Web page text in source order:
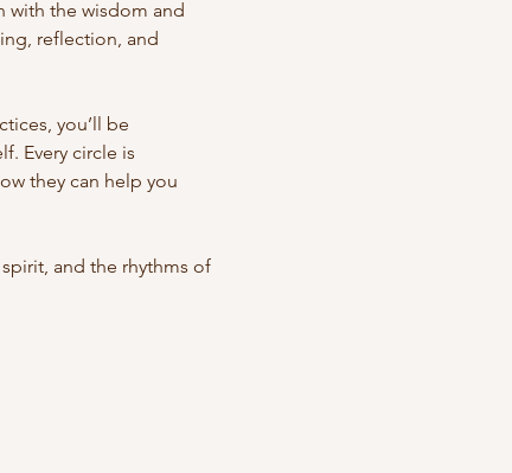
with the wisdom and
reflection, and
you’ll be
Every circle is
they can help you
and the rhythms of